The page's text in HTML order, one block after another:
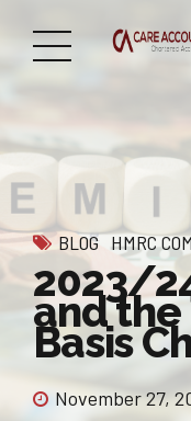
BLOG HMRC
2023/
and
Basis
November 27,